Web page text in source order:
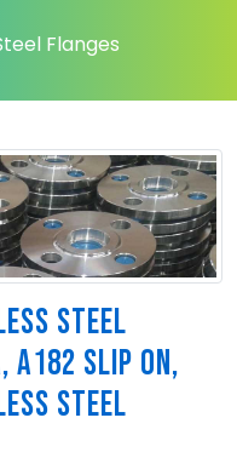
Flanges
STEEL
A182 SLIP ON,
STEEL